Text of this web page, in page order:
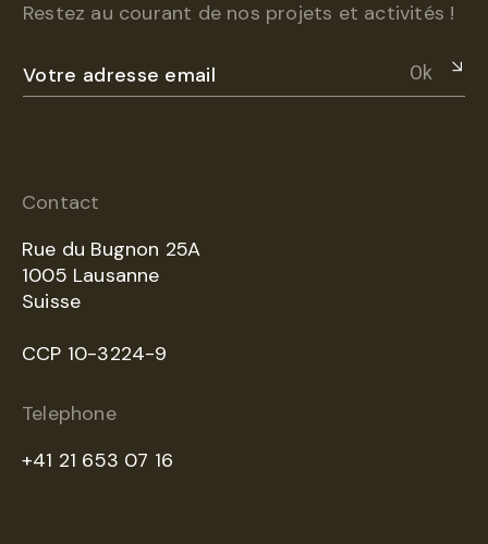
Restez au courant de nos projets et activités !
Ok
Contact
Rue du Bugnon 25A
1005 Lausanne
Suisse
CCP 10-3224-9
Telephone
+41 21 653 07 16